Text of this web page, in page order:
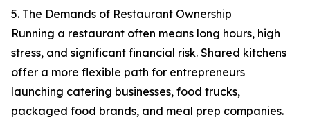
5. The Demands of Restaurant Ownership
Running a restaurant often means long hours, high
stress, and significant financial risk. Shared kitchens
offer a more flexible path for entrepreneurs
launching catering businesses, food trucks,
packaged food brands, and meal prep companies.